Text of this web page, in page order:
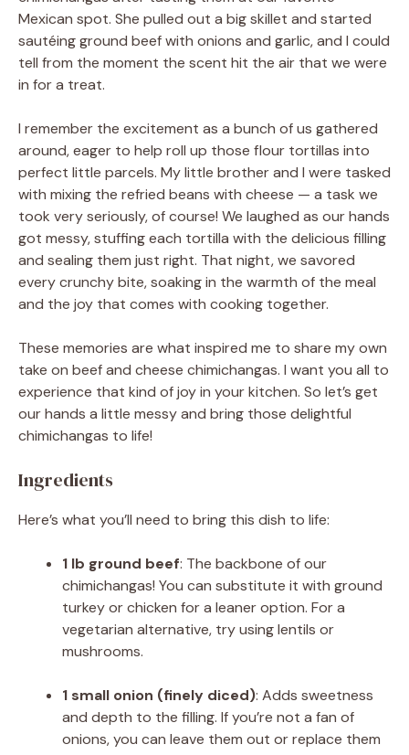
Mexican spot. She pulled out a big skillet and started
sautéing ground beef with onions and garlic, and I could
tell from the moment the scent hit the air that we were
in for a treat.
I remember the excitement as a bunch of us gathered
around, eager to help roll up those flour tortillas into
perfect little parcels. My little brother and I were tasked
with mixing the refried beans with cheese — a task we
took very seriously, of course! We laughed as our hands
got messy, stuffing each tortilla with the delicious filling
and sealing them just right. That night, we savored
every crunchy bite, soaking in the warmth of the meal
and the joy that comes with cooking together.
These memories are what inspired me to share my own
take on beef and cheese chimichangas. I want you all to
experience that kind of joy in your kitchen. So let’s get
our hands a little messy and bring those delightful
chimichangas to life!
Ingredients
Here’s what you’ll need to bring this dish to life:
1 lb ground beef: The backbone of our
chimichangas! You can substitute it with ground
turkey or chicken for a leaner option. For a
vegetarian alternative, try using lentils or
mushrooms.
1 small onion (finely diced): Adds sweetness
and depth to the filling. If you’re not a fan of
onions, you can leave them out or replace them